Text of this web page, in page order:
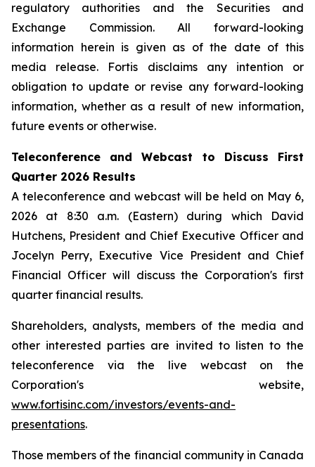
regulatory authorities and the Securities and
Exchange Commission. All forward-looking
information herein is given as of the date of this
media release. Fortis disclaims any intention or
obligation to update or revise any forward-looking
information, whether as a result of new information,
future events or otherwise.
Teleconference and Webcast to Discuss First
Quarter 2026 Results
A teleconference and webcast will be held on May 6,
2026 at 8:30 a.m. (Eastern) during which David
Hutchens, President and Chief Executive Officer and
Jocelyn Perry, Executive Vice President and Chief
Financial Officer will discuss the Corporation's first
quarter financial results.
Shareholders, analysts, members of the media and
other interested parties are invited to listen to the
teleconference via the live webcast on the
Corporation's website,
www.fortisinc.com/investors/events-and-
presentations.
Those members of the financial community in Canada